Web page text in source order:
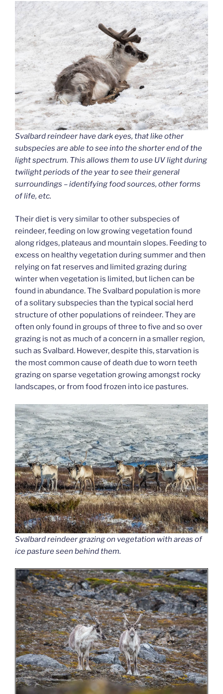
Svalbard reindeer have dark eyes, that like other
subspecies are able to see into the shorter end of the
light spectrum. This allows them to use UV light during
twilight periods of the year to see their general
surroundings – identifying food sources, other forms
of life, etc.
Their diet is very similar to other subspecies of
reindeer, feeding on low growing vegetation found
along ridges, plateaus and mountain slopes. Feeding to
excess on healthy vegetation during summer and then
relying on fat reserves and limited grazing during
winter when vegetation is limited, but lichen can be
found in abundance. The Svalbard population is more
of a solitary subspecies than the typical social herd
structure of other populations of reindeer. They are
often only found in groups of three to five and so over
grazing is not as much of a concern in a smaller region,
such as Svalbard. However, despite this, starvation is
the most common cause of death due to worn teeth
grazing on sparse vegetation growing amongst rocky
landscapes, or from food frozen into ice pastures.
Svalbard reindeer grazing on vegetation with areas of
ice pasture seen behind them.